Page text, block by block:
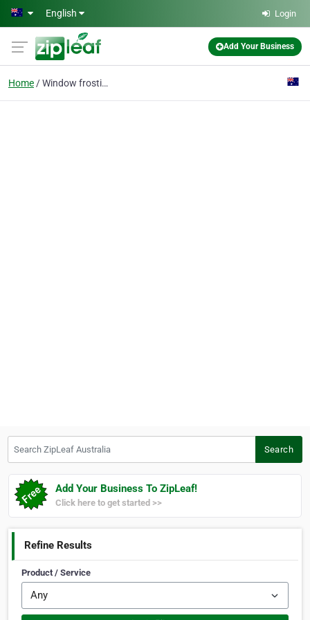
Skip to main content
English Login
Add Your Business
Home Window frosting melbou
Search
Add Your Business To ZipLeaf!
Click here to get started >>
Refine Results
Product / Service